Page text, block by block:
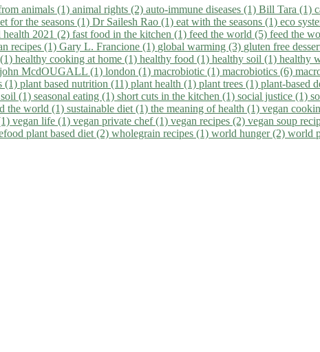
animals (1) animal rights (2) auto-immune diseases (1) Bill Tara (1)
for the seasons (1) Dr Sailesh Rao (1) eat with the seasons (1) eco
health 2021 (2) fast food in the kitchen (1) feed the world (5) feed the
recipes (1) Gary L. Francione (1) global warming (3) gluten free
healthy cooking at home (1) healthy food (1) healthy soil (1) healthy
john McdOUGALL (1) london (1) macrobiotic (1) macrobiotics (6)
(1) plant based nutrition (11) plant health (1) plant trees (1) plant-based
(1) seasonal eating (1) short cuts in the kitchen (1) social justice (1)
the world (1) sustainable diet (1) the meaning of health (1) vegan
vegan life (1) vegan private chef (1) vegan recipes (2) vegan soup
plant based diet (2) wholegrain recipes (1) world hunger (2) world